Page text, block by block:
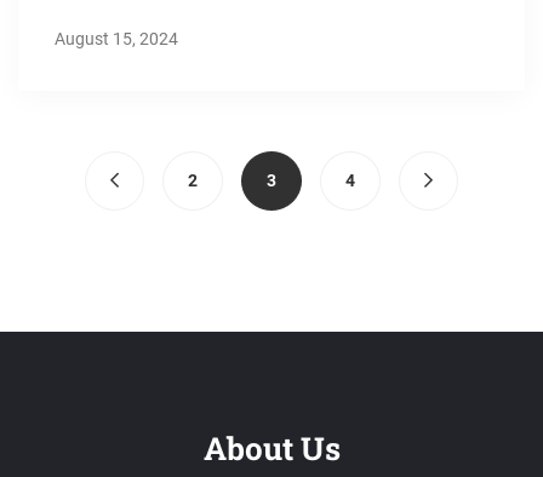
August 15, 2024
2 3(current) 4
About Us